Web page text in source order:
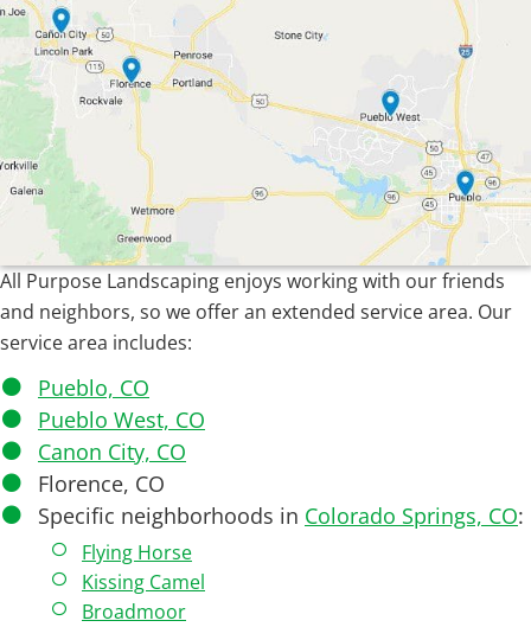
All Purpose Landscaping enjoys working with our friends
and neighbors, so we offer an extended service area. Our
service area includes:
Pueblo, CO
Pueblo West, CO
Canon City, CO
Florence, CO
Specific neighborhoods in Colorado Springs, CO:
Flying Horse
Kissing Camel
Broadmoor